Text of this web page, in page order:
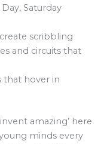
Saturday
scribbling
and circuits that
that hover in
amazing’ here
minds every